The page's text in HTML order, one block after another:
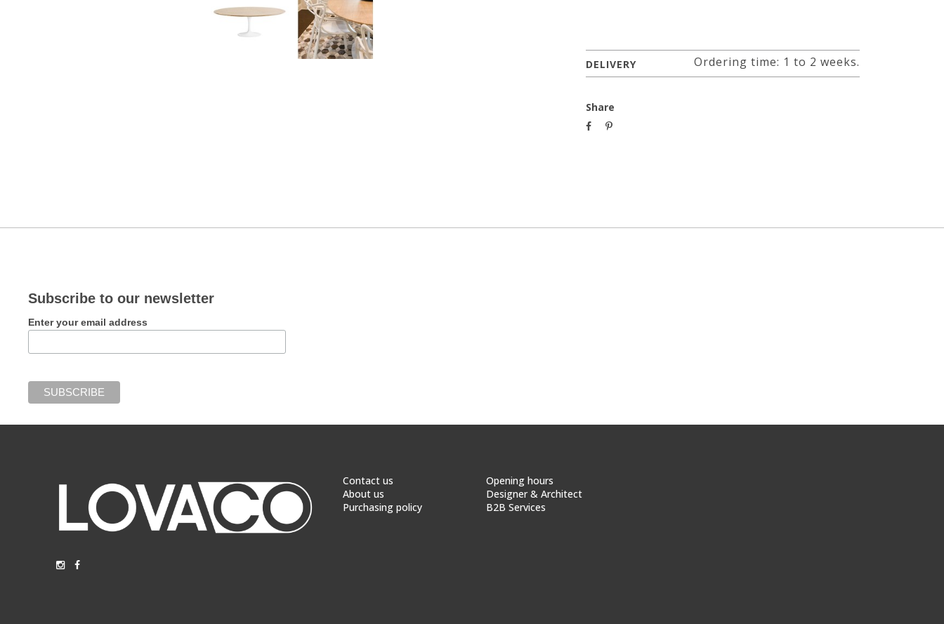
DELIVERY Ordering time: 1 to 2 weeks.
Share
Subscribe to our newsletter
Enter your email address
Contact us
About us
Purchasing policy
Opening hours
Designer & Architect
B2B Services